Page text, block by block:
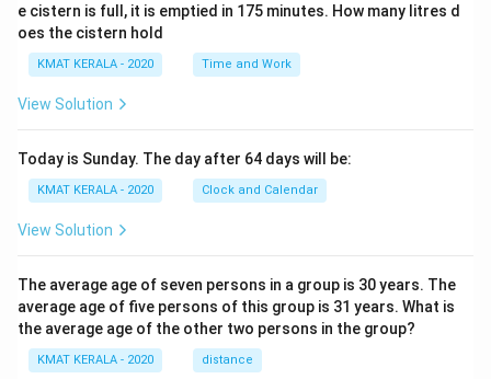
e cistern is full, it is emptied in 175 minutes. How many litres d
oes the cistern hold
KMAT KERALA - 2020 Time and Work
View Solution
Today is Sunday. The day after 64 days will be:
KMAT KERALA - 2020 Clock and Calendar
View Solution
The average age of seven persons in a group is 30 years. The
average age of five persons of this group is 31 years. What is
the average age of the other two persons in the group?
KMAT KERALA - 2020 distance